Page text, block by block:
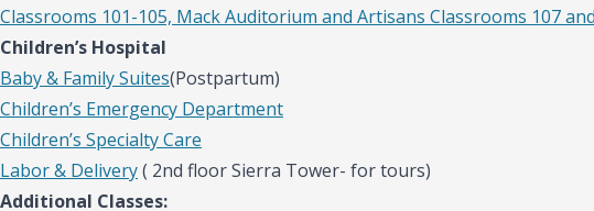
Classrooms 101-105, Mack Auditorium and Artisans Classrooms 107
Children’s Hospital
Baby & Family Suites(Postpartum)
Children’s Emergency Department
Children’s Specialty Care
Labor & Delivery( 2nd floor Sierra Tower- for tours)
Additional Classes: